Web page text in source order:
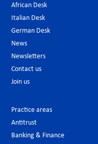
African Desk
Italian Desk
German Desk
News
Newsletters
Contact us
Join us
Practice areas
Antitrust
Banking & Finance